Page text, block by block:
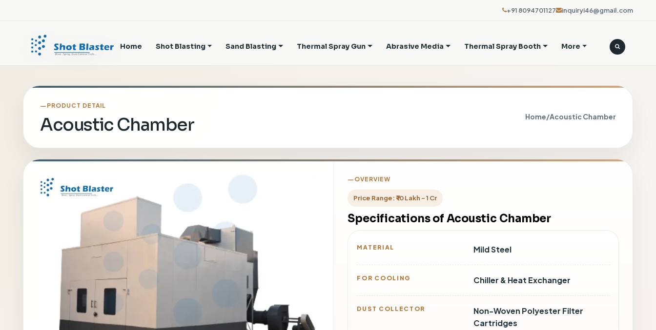
+91 8094701127 inquiryi46@gmail.com
Home Shot Blasting Sand Blasting Thermal Spray Gun Abrasive Media Thermal Spray Booth More
PRODUCT DETAIL
Acoustic Chamber Home/Acoustic Chamber
OVERVIEW
Price Range: ₹ 10 Lakh - 1 Cr
Specifications of Acoustic Chamber
MATERIAL Mild Steel
FOR COOLING Chiller & Heat Exchanger
DUST COLLECTOR
Non-Woven Polyester Filter
Cartridges